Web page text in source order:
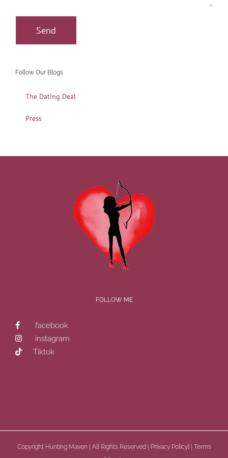
Follow Our Blogs
The Dating Deal
Press
FOLLOW ME
facebook
instagram
Tiktok
Copyright Hunting Maven | All Rights Reserved | Privacy Policyl| Terms